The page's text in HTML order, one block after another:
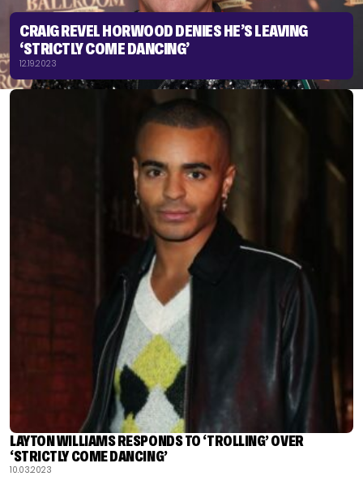
CRAIG REVEL HORWOOD DENIES HE’S LEAVING
‘STRICTLY COME DANCING’
12.19.2023
LAYTON WILLIAMS RESPONDS TO ‘TROLLING’ OVER
‘STRICTLY COME DANCING’
10.03.2023